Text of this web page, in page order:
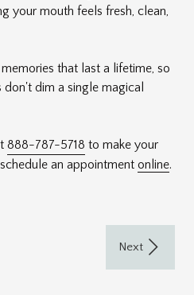
your mouth feels fresh, clean,
that last a lifetime, so
dim a single magical
888-787-5718 to make your
an appointment online.